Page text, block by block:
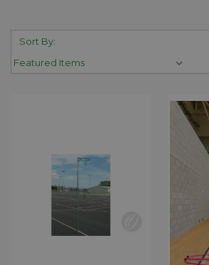
Sort By: